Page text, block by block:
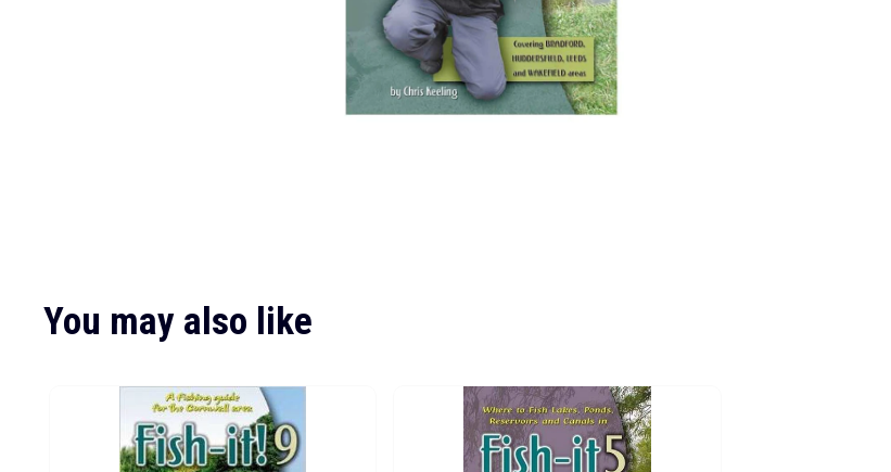
You may also like